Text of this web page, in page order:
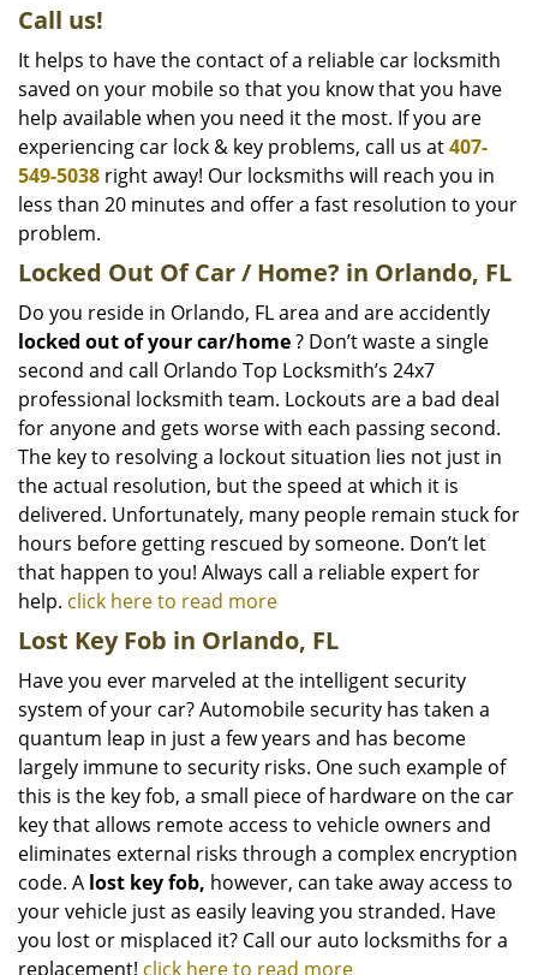
Call us!
It helps to have the contact of a reliable car locksmith
saved on your mobile so that you know that you have
help available when you need it the most. If you are
experiencing car lock & key problems, call us at407-
549-5038 right away! Our locksmiths will reach you in
less than 20 minutes and offer a fast resolution to your
problem.
Locked Out Of Car / Home? in Orlando, FL
Do you reside in Orlando, FL area and are accidently
locked out of your car/home? Don’t waste a single
second and call Orlando Top Locksmith’s 24x7
professional locksmith team. Lockouts are a bad deal
for anyone and gets worse with each passing second.
The key to resolving a lockout situation lies not just in
the actual resolution, but the speed at which it is
delivered. Unfortunately, many people remain stuck for
hours before getting rescued by someone. Don’t let
that happen to you! Always call a reliable expert for
help. click here to read more
Lost Key Fob in Orlando, FL
Have you ever marveled at the intelligent security
system of your car? Automobile security has taken a
quantum leap in just a few years and has become
largely immune to security risks. One such example of
this is the key fob, a small piece of hardware on the car
key that allows remote access to vehicle owners and
eliminates external risks through a complex encryption
code. A lost key fob, however, can take away access to
your vehicle just as easily leaving you stranded. Have
you lost or misplaced it? Call our auto locksmiths for a
replacement! click here to read more